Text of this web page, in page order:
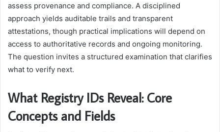
assess provenance and compliance. A disciplined
approach yields auditable trails and transparent
attestations, though practical implications will depend on
access to authoritative records and ongoing monitoring.
The question invites a structured examination that clarifies
what to verify next.
What Registry IDs Reveal: Core
Concepts and Fields